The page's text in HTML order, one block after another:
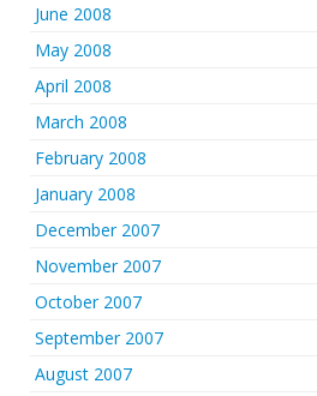
June 2008
May 2008
April 2008
March 2008
February 2008
January 2008
December 2007
November 2007
October 2007
September 2007
August 2007